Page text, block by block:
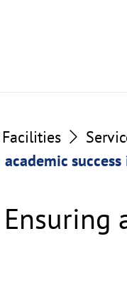
Facilities